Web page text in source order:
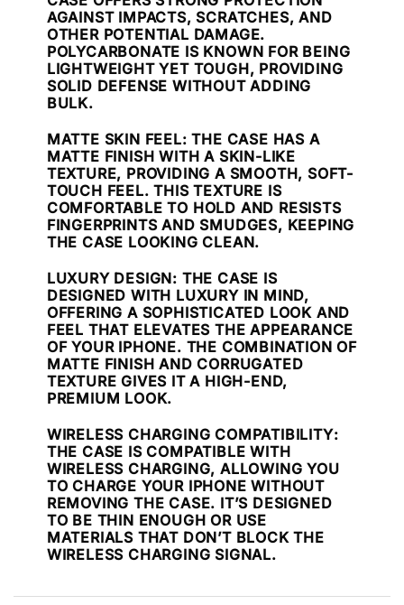
AGAINST IMPACTS, SCRATCHES, AND
OTHER POTENTIAL DAMAGE.
POLYCARBONATE IS KNOWN FOR BEING
LIGHTWEIGHT YET TOUGH, PROVIDING
SOLID DEFENSE WITHOUT ADDING
BULK.
MATTE SKIN FEEL: THE CASE HAS A
MATTE FINISH WITH A SKIN-LIKE
TEXTURE, PROVIDING A SMOOTH, SOFT-
TOUCH FEEL. THIS TEXTURE IS
COMFORTABLE TO HOLD AND RESISTS
FINGERPRINTS AND SMUDGES, KEEPING
THE CASE LOOKING CLEAN.
LUXURY DESIGN: THE CASE IS
DESIGNED WITH LUXURY IN MIND,
OFFERING A SOPHISTICATED LOOK AND
FEEL THAT ELEVATES THE APPEARANCE
OF YOUR IPHONE. THE COMBINATION OF
MATTE FINISH AND CORRUGATED
TEXTURE GIVES IT A HIGH-END,
PREMIUM LOOK.
WIRELESS CHARGING COMPATIBILITY:
THE CASE IS COMPATIBLE WITH
WIRELESS CHARGING, ALLOWING YOU
TO CHARGE YOUR IPHONE WITHOUT
REMOVING THE CASE. IT’S DESIGNED
TO BE THIN ENOUGH OR USE
MATERIALS THAT DON’T BLOCK THE
WIRELESS CHARGING SIGNAL.